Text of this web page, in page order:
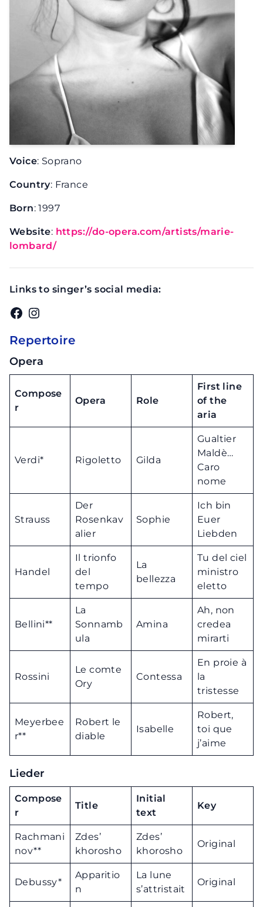
Voice: Soprano
Country: France
Born: 1997
Website: https://do-opera.com/artists/marie-
lombard/
Links to singer’s social media:
Facebook
Instagram
Repertoire
Opera
Compose
r
Opera Role
First line
of the
aria
Verdi* Rigoletto Gilda
Gualtier
Maldè…
Caro
nome
Strauss
Der
Rosenkav
alier
Sophie
Ich bin
Euer
Liebden
Handel
Il trionfo
del
tempo
La
bellezza
Tu del ciel
ministro
eletto
Bellini**
La
Sonnamb
ula
Amina
Ah, non
credea
mirarti
Rossini
Le comte
Ory
Contessa
En proie à
la
tristesse
Meyerbee
r**
Robert le
diable
Isabelle
Robert,
toi que
j’aime
Lieder
Compose
r
Title
Initial
text
Key
Rachmani
nov**
Zdes’
khorosho
Zdes’
khorosho
Original
Debussy*
Apparitio
n
La lune
s’attristait
Original